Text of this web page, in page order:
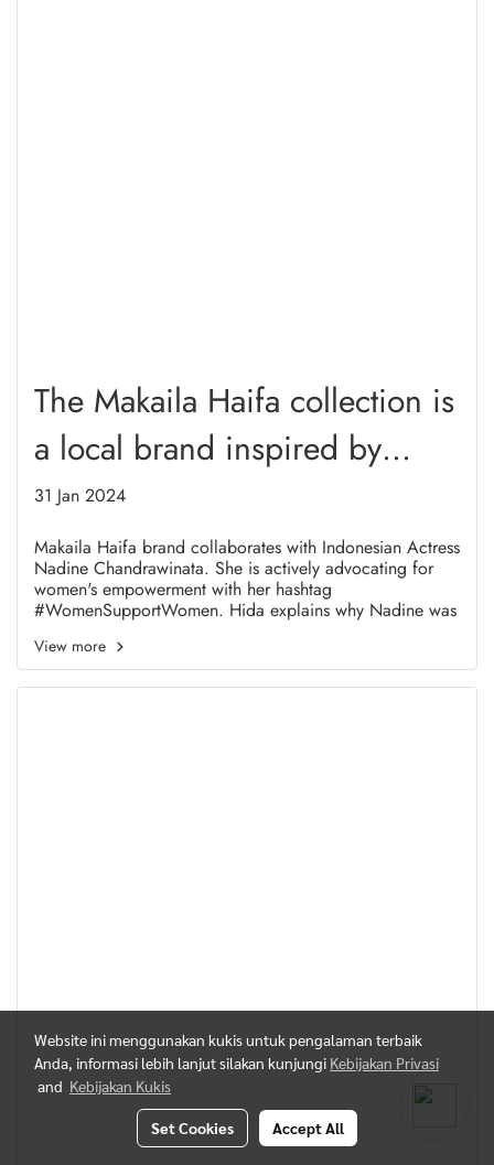
The Makaila Haifa collection is
a local brand inspired by
Women Refugee From
Afganistan
31 Jan 2024
Makaila Haifa brand collaborates with Indonesian Actress
Nadine Chandrawinata. She is actively advocating for
women's empowerment with her hashtag
#WomenSupportWomen. Hida explains why Nadine was
View more
Website ini menggunakan kukis untuk pengalaman terbaik
Anda, informasi lebih lanjut silakan kunjungi Kebijakan Privasi
and Kebijakan Kukis
Set Cookies Accept All